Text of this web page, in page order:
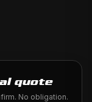
quote
No obligation.